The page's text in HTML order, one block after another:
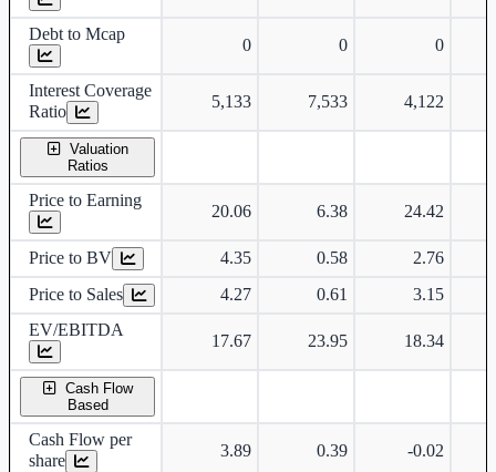
Debt to Mcap
0 0 0
Interest Coverage
Ratio
5,133 7,533 4,122
Valuation
Ratios
Price to Earning
20.06 6.38 24.42
Price to BV 4.35 0.58
2.76
Price to Sales
4.27 0.61
3.15
EV/EBITDA
17.67 23.95 18.34
Cash Flow
Based
Cash Flow per
share
3.89 0.39 -0.02